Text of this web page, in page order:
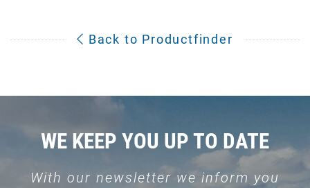
Back to Productfinder
WE KEEP YOU UP TO DATE
With our newsletter we inform you